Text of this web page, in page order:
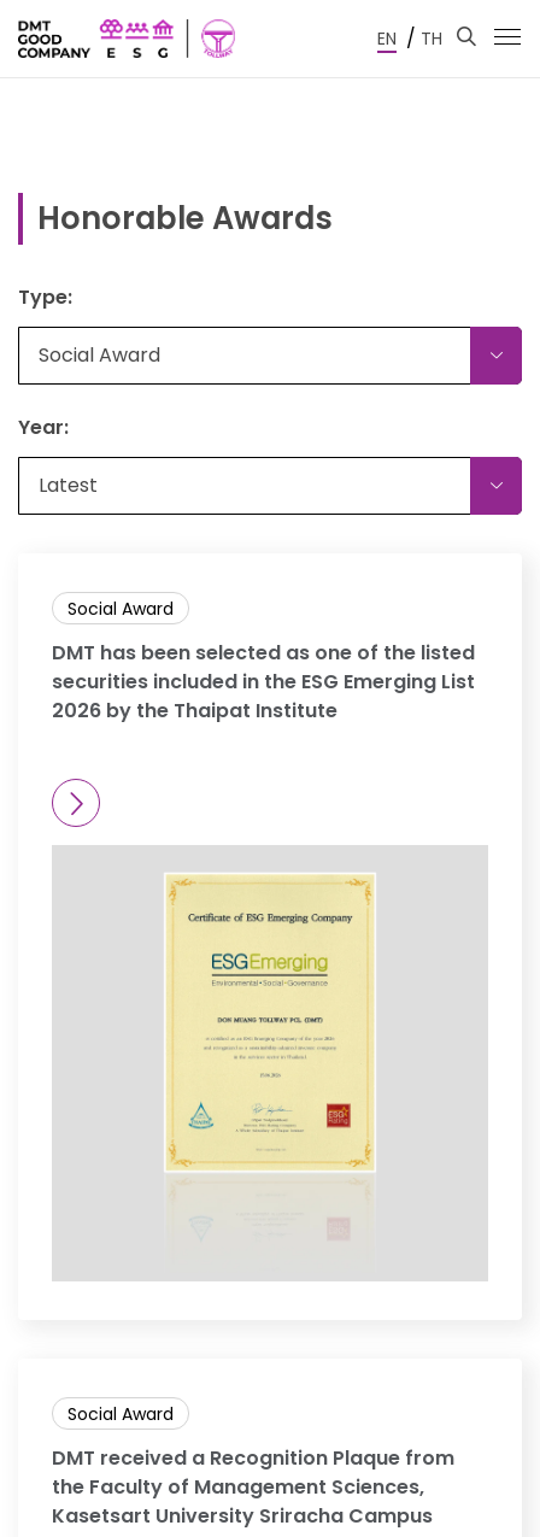
EN / TH
Honorable Awards
Type:
Social Award
Year:
Latest
Social Award
DMT has been selected as one of the listed
securities included in the ESG Emerging List
2026 by the Thaipat Institute
Social Award
DMT received a Recognition Plaque from
the Faculty of Management Sciences,
Kasetsart University Sriracha Campus